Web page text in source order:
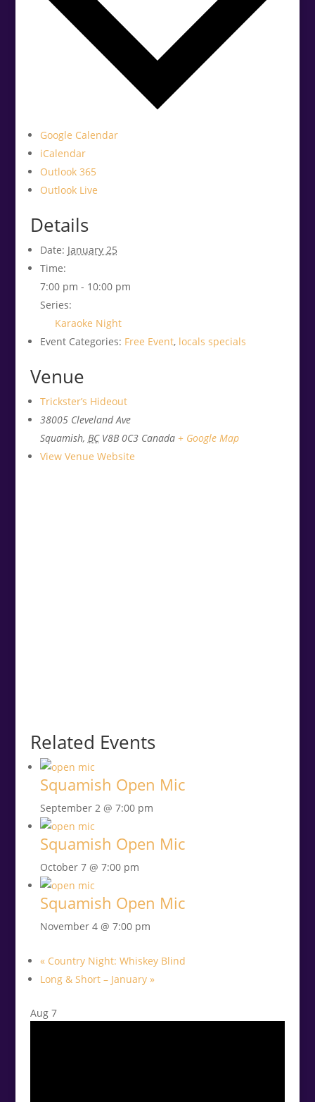
Google Calendar
iCalendar
Outlook 365
Outlook Live
Details
Date: January 25
Time:
7:00 pm - 10:00 pm
Series:
Karaoke Night
Event Categories: Free Event, locals specials
Venue
Trickster’s Hideout
38005 Cleveland Ave
Squamish, BC V8B 0C3 Canada + Google Map
View Venue Website
Related Events
Squamish Open Mic
September 2 @ 7:00 pm
Squamish Open Mic
October 7 @ 7:00 pm
Squamish Open Mic
November 4 @ 7:00 pm
«Country Night: Whiskey Blind
Long & Short – January »
Aug 7